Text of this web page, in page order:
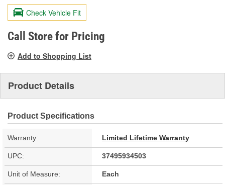
value.
Same
page
link.
Check Vehicle Fit
Call Store for Pricing
Add to Shopping List
Product Details
Product Specifications
Warranty: Limited Lifetime Warranty
UPC: 37495934503
Unit of Measure: Each